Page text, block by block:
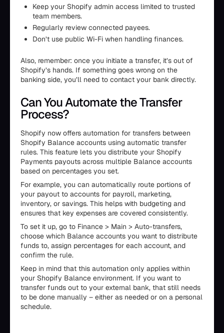
Keep your Shopify admin access limited to trusted
team members.
Regularly review connected payees.
Don’t use public Wi-Fi when handling finances.
Also, remember: once you initiate a transfer, it’s out of
Shopify’s hands. If something goes wrong on the
banking side, you’ll need to contact your bank directly.
Can You Automate the Transfer
Process?
Shopify now offers automation for transfers between
Shopify Balance accounts using automatic transfer
rules. This feature lets you distribute your Shopify
Payments payouts across multiple Balance accounts
based on percentages you set.
For example, you can automatically route portions of
your payout to accounts for payroll, marketing,
inventory, or savings. This helps with budgeting and
ensures that key expenses are covered consistently.
To set it up, go to Finance > Main > Auto-transfers,
choose which Balance accounts you want to distribute
funds to, assign percentages for each account, and
confirm the rule.
Keep in mind that this automation only applies within
your Shopify Balance environment. If you want to
transfer funds out to your external bank, that still needs
to be done manually – either as needed or on a personal
schedule.